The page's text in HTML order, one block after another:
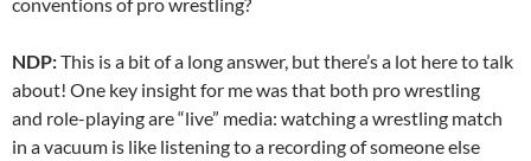
NDP:This is a bit of a long answer, but there’s a lot here to talk
about! One key insight for me was that both pro wrestling
and role-playing are “live” media: watching a wrestling match
in a vacuum is like listening to a recording of someone else